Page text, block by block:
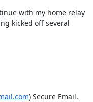
with my home relay
kicked off several
) Secure Email.